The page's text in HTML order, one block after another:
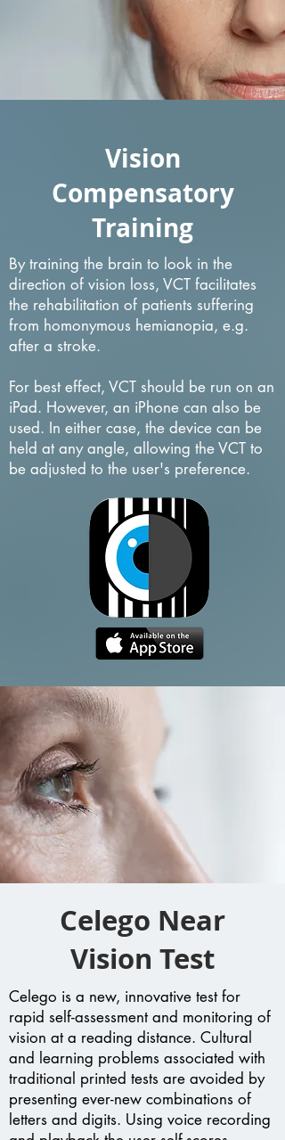
Vision
Compensatory
Training
By training the brain to look in the
direction of vision loss, VCT facilitates
the rehabilitation of patients suffering
from homonymous hemianopia, e.g.
after a stroke.
For best effect, VCT should be run on an
iPad. However, an iPhone can also be
used. In either case, the device can be
held at any angle, allowing the VCT to
be adjusted to the user's preference.
Celego Near
Vision Test
Celego is a new, innovative test for
rapid self-assessment and monitoring of
vision at a reading distance. Cultural
and learning problems associated with
traditional printed tests are avoided by
presenting ever-new combinations of
letters and digits. Using voice recording